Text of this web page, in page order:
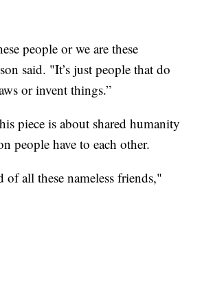
people or we are these
said. "It’s just people that do
or invent things.”
piece is about shared humanity
people have to each other.
of all these nameless friends,"